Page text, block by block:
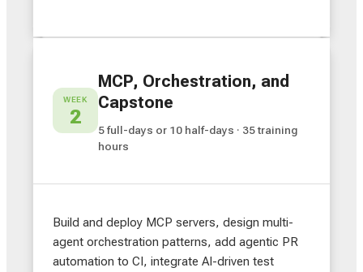
WEEK
2
MCP, Orchestration, and
Capstone
5 full-days or 10 half-days · 35 training
hours
Build and deploy MCP servers, design multi-
agent orchestration patterns, add agentic PR
automation to CI, integrate AI-driven test